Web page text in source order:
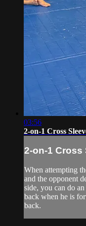
03:56
2-on-1 Cross
2-on-1 Cross
When attempting
and the opponent
side, you can do
back when he is
back.